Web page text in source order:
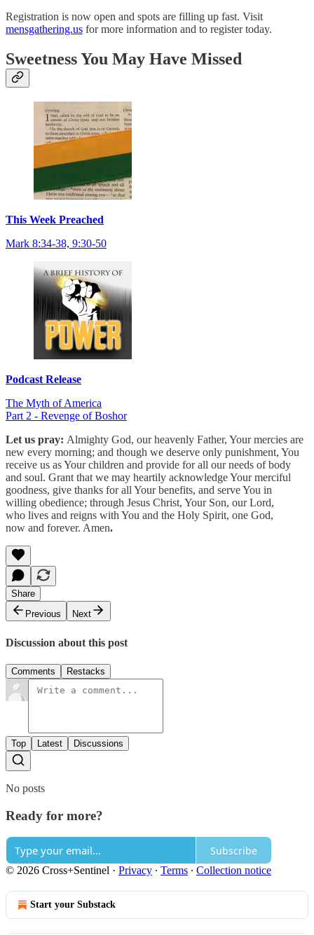
Registration is now open and spots are filling up fast. Visit
mensgathering.us for more information and to register today.
Sweetness You May Have Missed
This Week Preached
Mark 8:34-38, 9:30-50
Podcast Release
The Myth of America
Part 2 - Revenge of Boshor
Let us pray: Almighty God, our heavenly Father, Your mercies are
new every morning; and though we deserve only punishment, You
receive us as Your children and provide for all our needs of body
and soul. Grant that we may heartily acknowledge Your merciful
goodness, give thanks for all Your benefits, and serve You in
willing obedience; through Jesus Christ, Your Son, our Lord,
who lives and reigns with You and the Holy Spirit, one God,
now and forever. Amen.
Share
Previous
Next
Discussion about this post
Comments Restacks
Top Latest Discussions
No posts
Ready for more?
Subscribe
© 2026 Cross+Sentinel · Privacy ∙ Terms ∙ Collection notice
Start your Substack